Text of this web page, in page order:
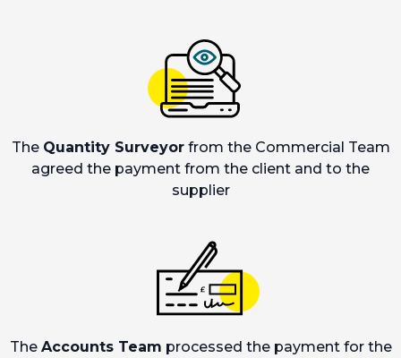
The Quantity Surveyorfrom the Commercial Team
agreed the payment from the client and to the
supplier
The Accounts Team processed the payment for the